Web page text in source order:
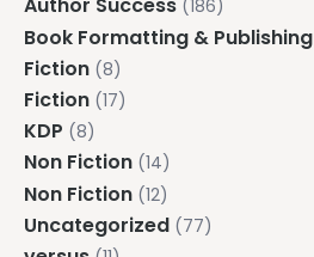
Author Success (186)
Book Formatting & Publishing
Fiction (8)
Fiction (17)
KDP (8)
Non Fiction (14)
Non Fiction (12)
Uncategorized (77)